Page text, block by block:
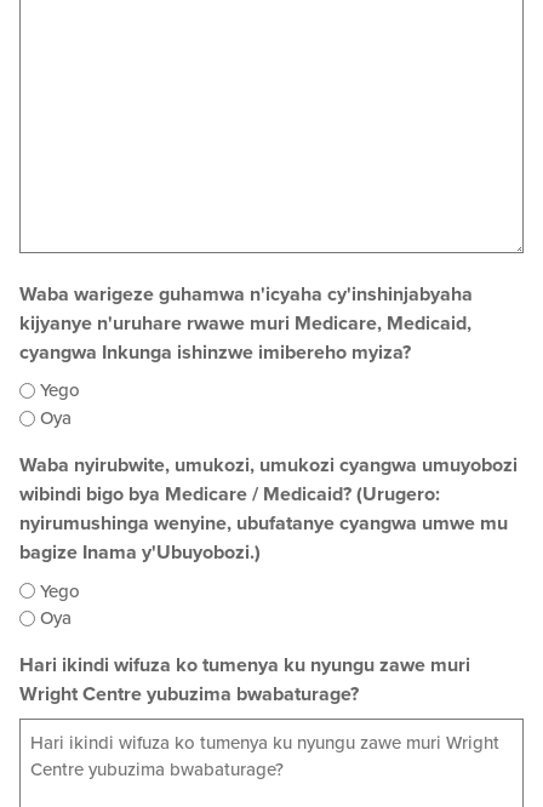
Waba warigeze guhamwa n'icyaha cy'inshinjabyaha
kijyanye n'uruhare rwawe muri Medicare, Medicaid,
cyangwa Inkunga ishinzwe imibereho myiza?
Yego
Oya
Waba nyirubwite, umukozi, umukozi cyangwa umuyobozi
wibindi bigo bya Medicare / Medicaid? (Urugero:
nyirumushinga wenyine, ubufatanye cyangwa umwe mu
bagize Inama y'Ubuyobozi.)
Yego
Oya
Hari ikindi wifuza ko tumenya ku nyungu zawe muri
Wright Centre yubuzima bwabaturage?